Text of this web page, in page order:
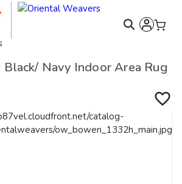
Navy Indoor Area Rug